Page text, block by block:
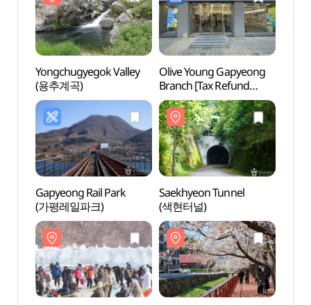
Yongchugyegok Valley
(용추계곡)
Olive Young Gapyeong
Branch [Tax Refund
Shop](올리브영 가평점)
Gapyeong Rail Park
(가평레일파크)
Saekhyeon Tunnel
(색현터널)